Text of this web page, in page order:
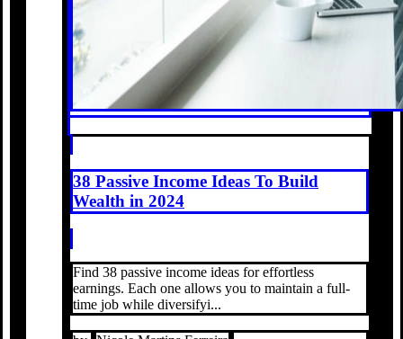
38 Passive Income Ideas To Build
Wealth in 2024
Find 38 passive income ideas for effortless
earnings. Each one allows you to maintain a full-
time job while diversifyi...